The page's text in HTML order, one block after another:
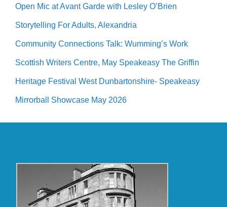
Open Mic at Avant Garde with Lesley O’Brien
Storytelling For Adults, Alexandria
Community Connections Talk: Wumming’s Work
Scottish Writers Centre, May Speakeasy The Griffin
Heritage Festival West Dunbartonshire- Speakeasy
Mirrorball Showcase May 2026